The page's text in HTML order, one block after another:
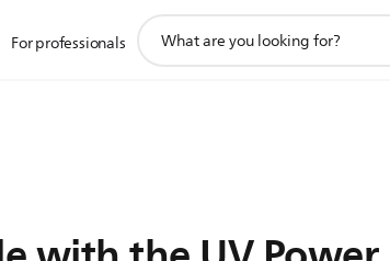
For professionals
search